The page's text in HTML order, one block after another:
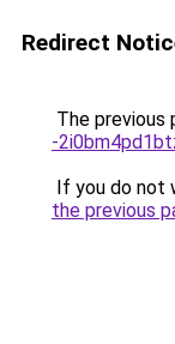
Redirect
The previous
-
If you do not
the previous